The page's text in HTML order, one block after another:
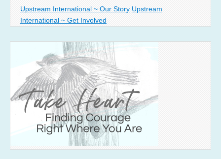
Upstream International ~ Our Story Upstream
International ~ Get Involved